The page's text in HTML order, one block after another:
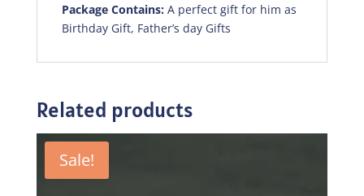
Package Contains:A perfect gift for him as
Birthday Gift, Father’s day Gifts
Related products
Sale!